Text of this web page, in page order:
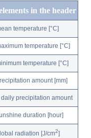
in the header
temperature [°C]
temperature [°C]
temperature [°C]
amount [mm]
daily precipitation amount
duration [hour]
radiation [J/cm2]